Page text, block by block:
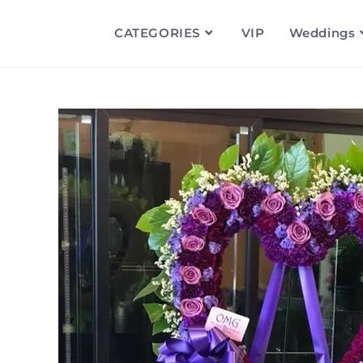
CATEGORIES VIP Weddings